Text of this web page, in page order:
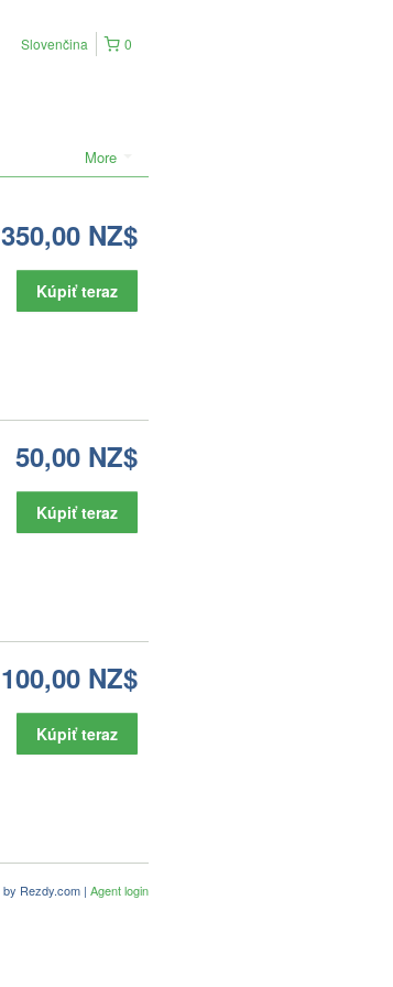
0
Slovenčina
More
350,00 NZ$
Kúpiť teraz
50,00 NZ$
Kúpiť teraz
100,00 NZ$
Kúpiť teraz
by Rezdy.com | Agent login